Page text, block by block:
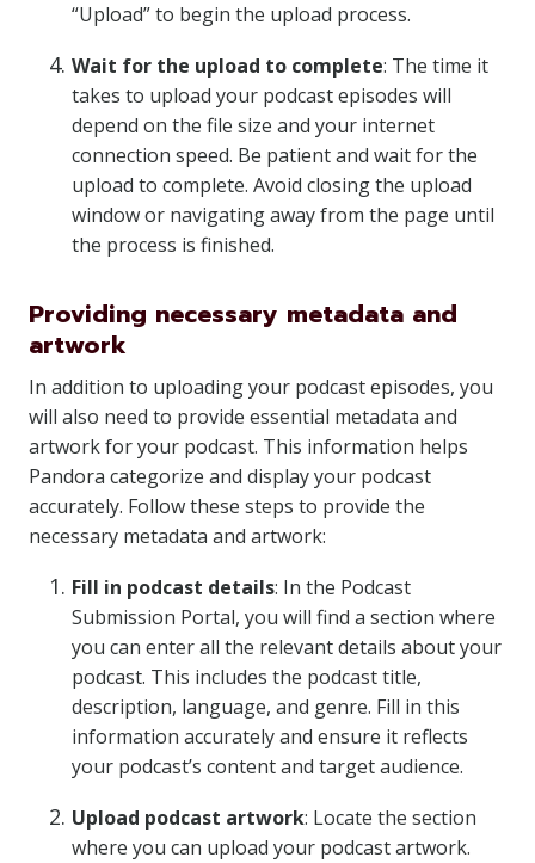
“Upload” to begin the upload process.
Wait for the upload to complete: The time it
takes to upload your podcast episodes will
depend on the file size and your internet
connection speed. Be patient and wait for the
upload to complete. Avoid closing the upload
window or navigating away from the page until
the process is finished.
Providing necessary metadata and
artwork
In addition to uploading your podcast episodes, you
will also need to provide essential metadata and
artwork for your podcast. This information helps
Pandora categorize and display your podcast
accurately. Follow these steps to provide the
necessary metadata and artwork:
Fill in podcast details: In the Podcast
Submission Portal, you will find a section where
you can enter all the relevant details about your
podcast. This includes the podcast title,
description, language, and genre. Fill in this
information accurately and ensure it reflects
your podcast’s content and target audience.
Upload podcast artwork: Locate the section
where you can upload your podcast artwork.